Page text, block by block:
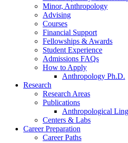
Minor, Anthropology
Advising
Courses
Financial Support
Fellowships & Awards
Student Experience
Admissions FAQs
How to Apply
Anthropology Ph.D.
Research
Research Areas
Publications
Anthropological
Centers & Labs
Career Preparation
Career Paths